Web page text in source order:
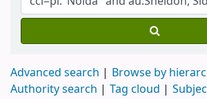
Advanced search
Browse by
Authority search
Tag cloud